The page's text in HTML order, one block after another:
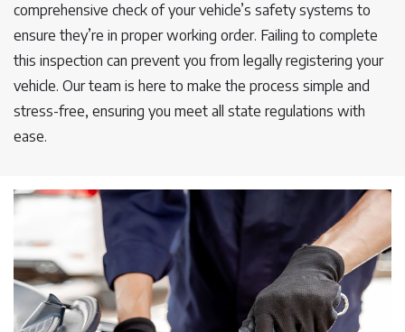
comprehensive check of your vehicle’s safety systems to
ensure they’re in proper working order. Failing to complete
this inspection can prevent you from legally registering your
vehicle. Our team is here to make the process simple and
stress-free, ensuring you meet all state regulations with
ease.